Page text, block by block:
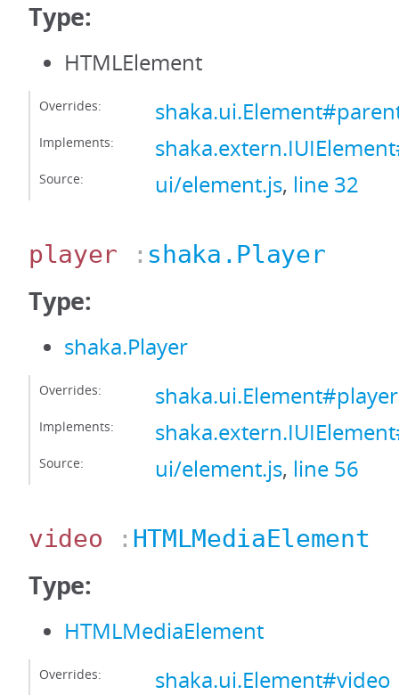
Type:
HTMLElement
Overrides:
Implements:
Source: ui/element.js, line 32
player : shaka.Player
Type:
shaka.Player
Overrides: shaka.ui.Element#player
Implements:
Source: ui/element.js, line 56
video : HTMLMediaElement
Type:
HTMLMediaElement
Overrides: shaka.ui.Element#video